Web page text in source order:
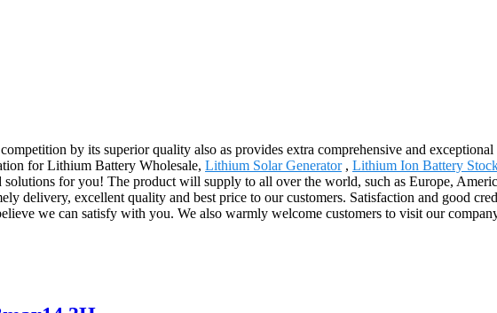
by its superior quality also as provides extra comprehensive and
for Lithium Battery Wholesale, Lithium Solar Generator, Lithium Ion Battery
for you! The product will supply to all over the world, such as Europe,
delivery, excellent quality and best price to our customers. Satisfaction and good
we can satisfy with you. We also warmly welcome customers to visit our